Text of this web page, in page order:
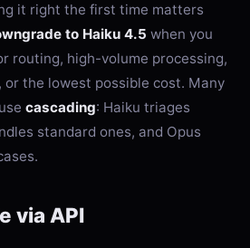
it right the first time matters
to Haiku 4.5 when you
routing, high-volume processing,
the lowest possible cost. Many
cascading: Haiku triages
standard ones, and Opus
via API